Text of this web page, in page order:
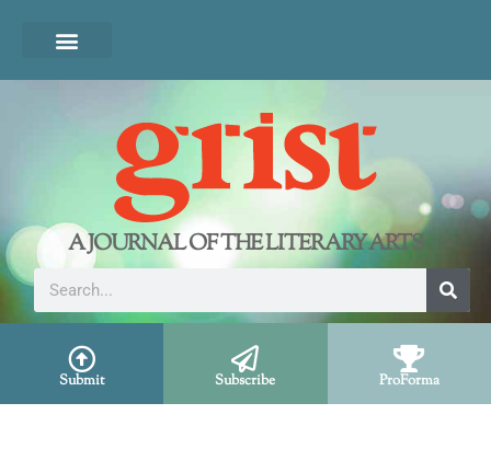
A JOURNAL OF THE LITERARY ARTS
Submit Subscribe ProForma